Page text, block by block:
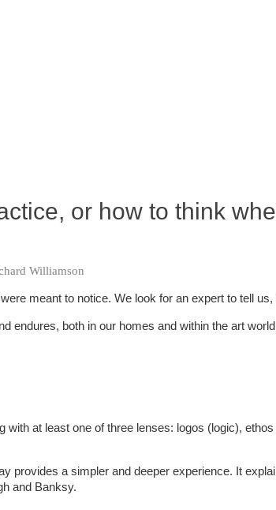
or how to think
Williamson
meant to notice. We look for an expert to tell
both in our homes and within the art
at least one of three lenses: logos (logic),
a simpler and deeper experience. It
and Banksy.